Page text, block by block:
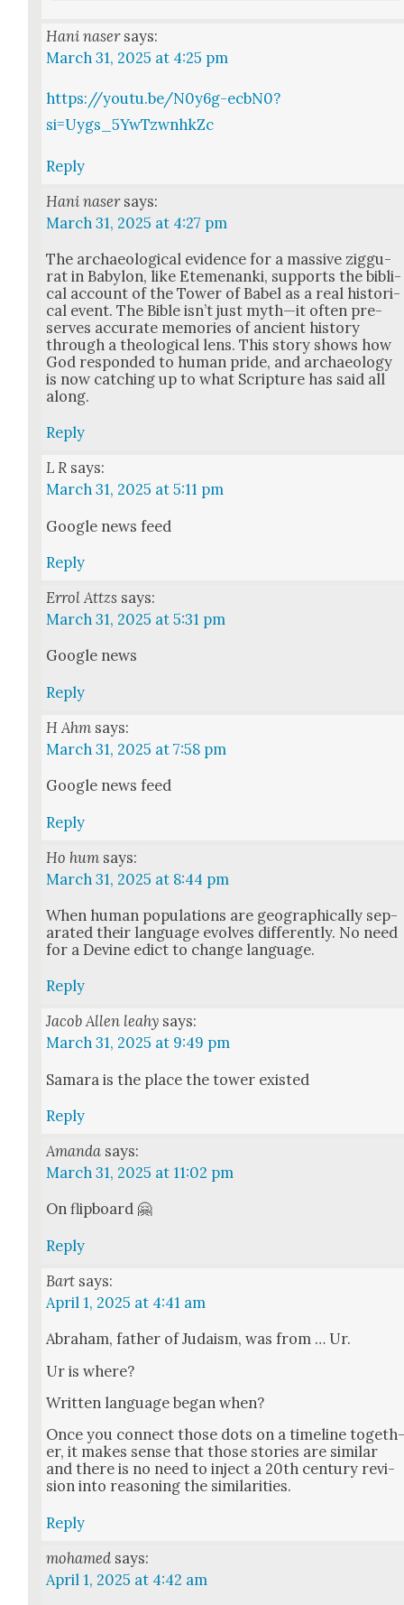
Hani naser says:
March 31, 2025 at 4:25 pm
https://youtu.be/N0y6g-ecbN0?
si=Uygs_5YwTzwnhkZc
Reply
Hani naser says:
March 31, 2025 at 4:27 pm
The archae­o­log­i­cal evi­dence for a mas­sive zig­gu­
rat in Baby­lon, like Ete­me­nan­ki, sup­ports the bib­li­
cal account of the Tow­er of Babel as a real his­tor­i­
cal event. The Bible isn’t just myth—it often pre­
serves accu­rate mem­o­ries of ancient his­to­ry
through a the­o­log­i­cal lens. This sto­ry shows how
God respond­ed to human pride, and archae­ol­o­gy
is now catch­ing up to what Scrip­ture has said all
along.
Reply
L R says:
March 31, 2025 at 5:11 pm
Google news feed
Reply
Errol Attzs says:
March 31, 2025 at 5:31 pm
Google news
Reply
H Ahm says:
March 31, 2025 at 7:58 pm
Google news feed
Reply
Ho hum says:
March 31, 2025 at 8:44 pm
When human pop­u­la­tions are geo­graph­i­cal­ly sep­
a­rat­ed their lan­guage evolves dif­fer­ent­ly. No need
for a Devine edict to change lan­guage.
Reply
Jacob Allen leahy says:
March 31, 2025 at 9:49 pm
Sama­ra is the place the tow­er exist­ed
Reply
Amanda says:
March 31, 2025 at 11:02 pm
On flip­board 🤗
Reply
Bart says:
April 1, 2025 at 4:41 am
Abra­ham, father of Judaism, was from … Ur.
Ur is where?
Writ­ten lan­guage began when?
Once you con­nect those dots on a time­line
er, it makes sense that those sto­ries are sim­i­lar
and there is no need to inject a 20th cen­tu­ry revi­
sion into rea­son­ing the sim­i­lar­i­ties.
Reply
mohamed says:
April 1, 2025 at 4:42 am